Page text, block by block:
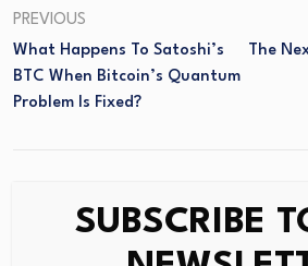
PREVIOUS
What Happens To Satoshi’s
BTC When Bitcoin’s Quantum
Problem Is Fixed?
The
SUBSCRIBE